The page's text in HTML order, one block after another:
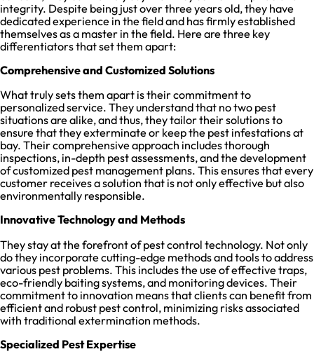
integrity. Despite being just over three years old, they have
dedicated experience in the field and has firmly established
themselves as a master in the field. Here are three key
differentiators that set them apart:
Comprehensive and Customized Solutions
What truly sets them apart is their commitment to
personalized service. They understand that no two pest
situations are alike, and thus, they tailor their solutions to
ensure that they exterminate or keep the pest infestations at
bay. Their comprehensive approach includes thorough
inspections, in-depth pest assessments, and the development
of customized pest management plans. This ensures that every
customer receives a solution that is not only effective but also
environmentally responsible.
Innovative Technology and Methods
They stay at the forefront of pest control technology. Not only
do they incorporate cutting-edge methods and tools to address
various pest problems. This includes the use of effective traps,
eco-friendly baiting systems, and monitoring devices. Their
commitment to innovation means that clients can benefit from
efficient and robust pest control, minimizing risks associated
with traditional extermination methods.
Specialized Pest Expertise